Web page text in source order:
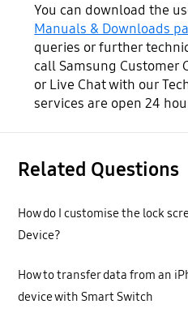
You can download the
Manuals & Downloads
queries or further
call Samsung Customer
or Live Chat with our
services are open 24
Related Questions
How do I customise the lock
Device?
How to transfer data from an
device with Smart Switch